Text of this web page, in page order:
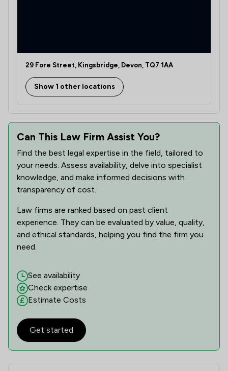
29 Fore Street, Kingsbridge, Devon, TQ7 1AA
Show 1 other locations
Can This Law Firm Assist You?
Find the best legal expertise in the field, tailored to
your needs. Assess availability, delve into specialist
knowledge, and make informed decisions with
transparency of cost.
Law firms are ranked based on past client
experience. They can be evaluated by value, quality,
and ethical standards, helping you find the firm you
need.
See availability
Check expertise
Estimate Costs
Get started